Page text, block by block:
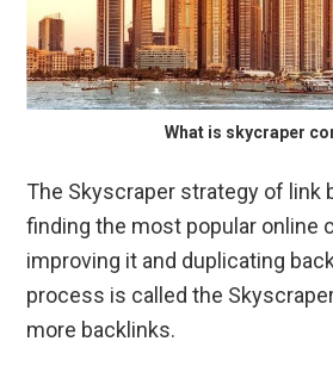
What is skycraper
The Skyscraper strategy of link
finding the most popular online
improving it and duplicating
process is called the
more backlinks.